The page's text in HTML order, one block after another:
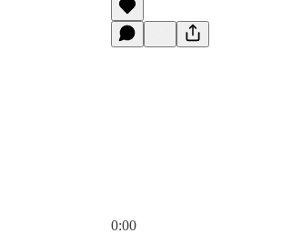
0:00